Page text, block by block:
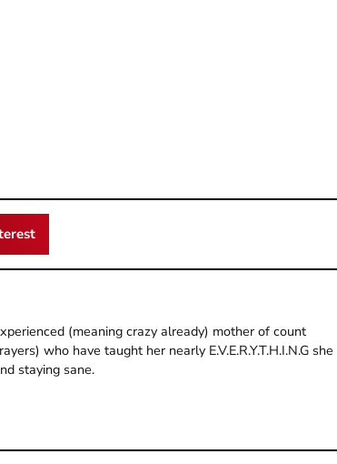
(meaning crazy already) mother of count
who have taught her nearly E.V.E.R.Y.T.H.I.N.G she
staying sane.